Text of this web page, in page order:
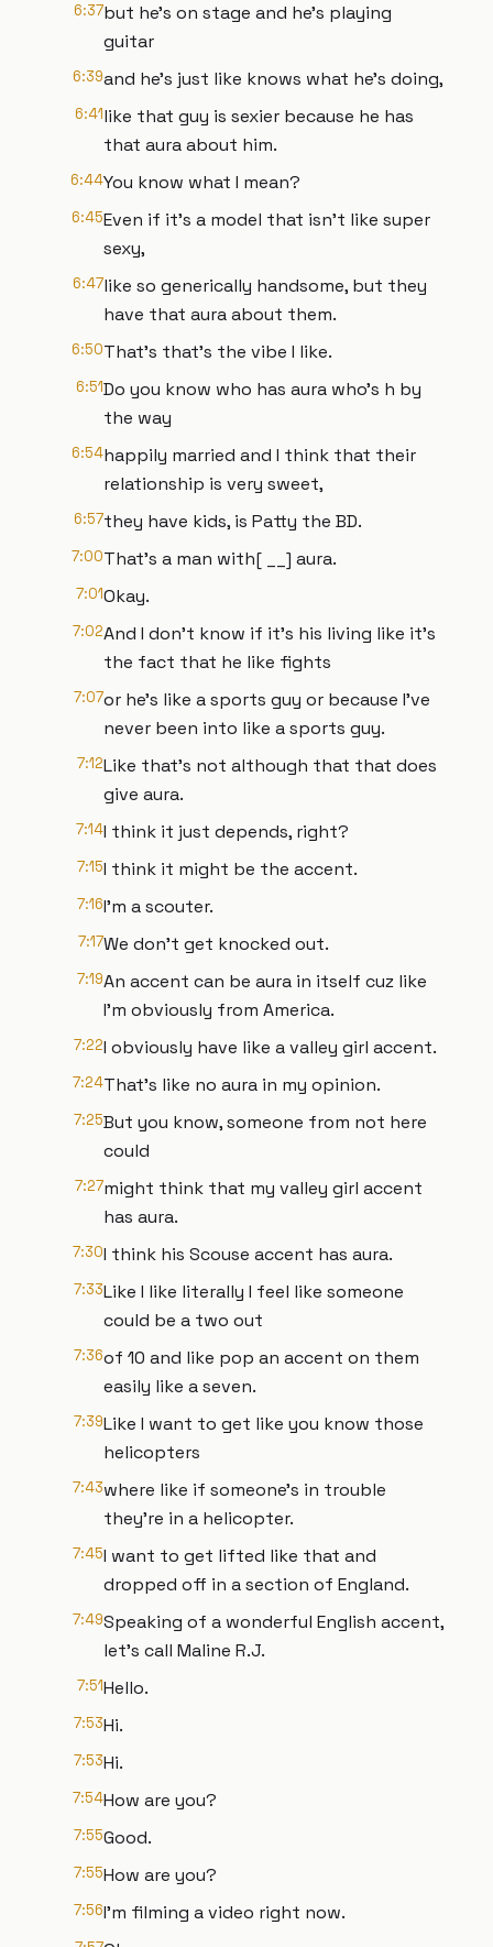
6:37but he's on stage and he's playing
guitar
6:39and he's just like knows what he's doing,
6:41like that guy is sexier because he has
that aura about him.
6:44You know what I mean?
6:45Even if it's a model that isn't like super
sexy,
6:47like so generically handsome, but they
have that aura about them.
6:50That's that's the vibe I like.
6:51Do you know who has aura who's h by
the way
6:54happily married and I think that their
relationship is very sweet,
6:57they have kids, is Patty the BD.
7:00That's a man with[ __] aura.
7:01Okay.
7:02And I don't know if it's his living like it's
the fact that he like fights
7:07or he's like a sports guy or because I've
never been into like a sports guy.
7:12Like that's not although that that does
give aura.
7:14I think it just depends, right?
7:15I think it might be the accent.
7:16I'm a scouter.
7:17We don't get knocked out.
7:19An accent can be aura in itself cuz like
I'm obviously from America.
7:22I obviously have like a valley girl accent.
7:24That's like no aura in my opinion.
7:25But you know, someone from not here
could
7:27might think that my valley girl accent
has aura.
7:30I think his Scouse accent has aura.
7:33Like I like literally I feel like someone
could be a two out
7:36of 10 and like pop an accent on them
easily like a seven.
7:39Like I want to get like you know those
helicopters
7:43where like if someone's in trouble
they're in a helicopter.
7:45I want to get lifted like that and
dropped off in a section of England.
7:49Speaking of a wonderful English accent,
let's call Maline R.J.
7:51Hello.
7:53Hi.
7:53Hi.
7:54How are you?
7:55Good.
7:55How are you?
7:56I'm filming a video right now.